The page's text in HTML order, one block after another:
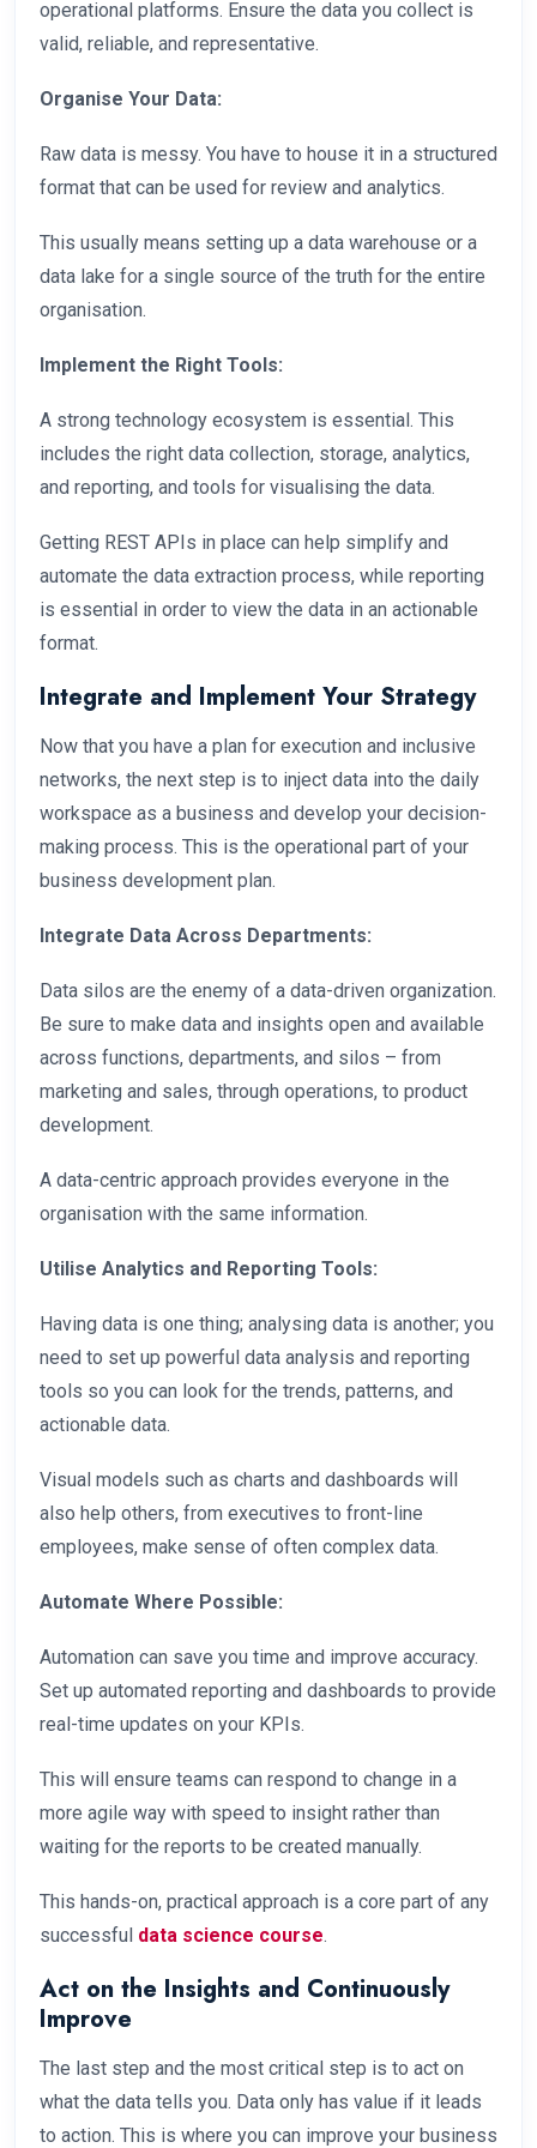
operational platforms. Ensure the data you collect is
valid, reliable, and representative.
Organise Your Data:
Raw data is messy. You have to house it in a structured
format that can be used for review and analytics.
This usually means setting up a data warehouse or a
data lake for a single source of the truth for the entire
organisation.
Implement the Right Tools:
A strong technology ecosystem is essential. This
includes the right data collection, storage, analytics,
and reporting, and tools for visualising the data.
Getting REST APIs in place can help simplify and
automate the data extraction process, while reporting
is essential in order to view the data in an actionable
format.
Integrate and Implement Your Strategy
Now that you have a plan for execution and inclusive
networks, the next step is to inject data into the daily
workspace as a business and develop your decision-
making process. This is the operational part of your
business development plan.
Integrate Data Across Departments:
Data silos are the enemy of a data-driven organization.
Be sure to make data and insights open and available
across functions, departments, and silos – from
marketing and sales, through operations, to product
development.
A data-centric approach provides everyone in the
organisation with the same information.
Utilise Analytics and Reporting Tools:
Having data is one thing; analysing data is another; you
need to set up powerful data analysis and reporting
tools so you can look for the trends, patterns, and
actionable data.
Visual models such as charts and dashboards will
also help others, from executives to front-line
employees, make sense of often complex data.
Automate Where Possible:
Automation can save you time and improve accuracy.
Set up automated reporting and dashboards to provide
real-time updates on your KPIs.
This will ensure teams can respond to change in a
more agile way with speed to insight rather than
waiting for the reports to be created manually.
This hands-on, practical approach is a core part of any
successful data science course.
Act on the Insights and Continuously
Improve
The last step and the most critical step is to act on
what the data tells you. Data only has value if it leads
to action. This is where you can improve your business